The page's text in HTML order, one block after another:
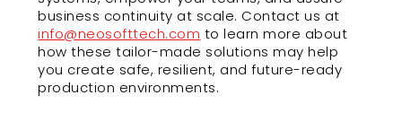
business continuity at scale. Contact us at
info@neosofttech.com to learn more about
how these tailor-made solutions may help
you create safe, resilient, and future-ready
production environments.